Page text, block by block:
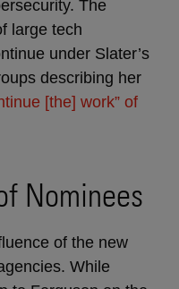
The
large tech
under Slater’s
describing her
[the] work” of
Nominees
of the new
While